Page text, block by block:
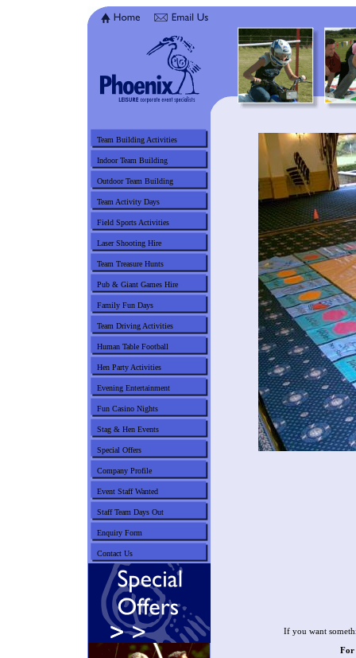
If you want
For
Team Building Activities
Indoor Team Building
Outdoor Team Building
Team Activity Days
Field Sports Activities
Laser Shooting Hire
Team Treasure Hunts
Pub & Giant Games Hire
Family Fun Days
Team Driving Activities
Human Table Football
Hen Party Activities
Evening Entertainment
Fun Casino Nights
Stag & Hen Events
Special Offers
Company Profile
Event Staff Wanted
Staff Team Days Out
Enquiry Form
Contact Us